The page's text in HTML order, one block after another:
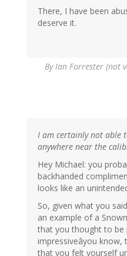
There, I have been
deserve it.
ByIan Forrester (not
I am certainly not able
anywhere near the
Hey Michael: you
backhanded
looks like an
So, given what you
an example of a
that you thought to be
impressiveâyou know,
that you felt yourself